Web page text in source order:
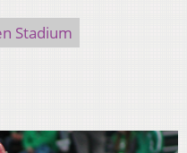
Stadium